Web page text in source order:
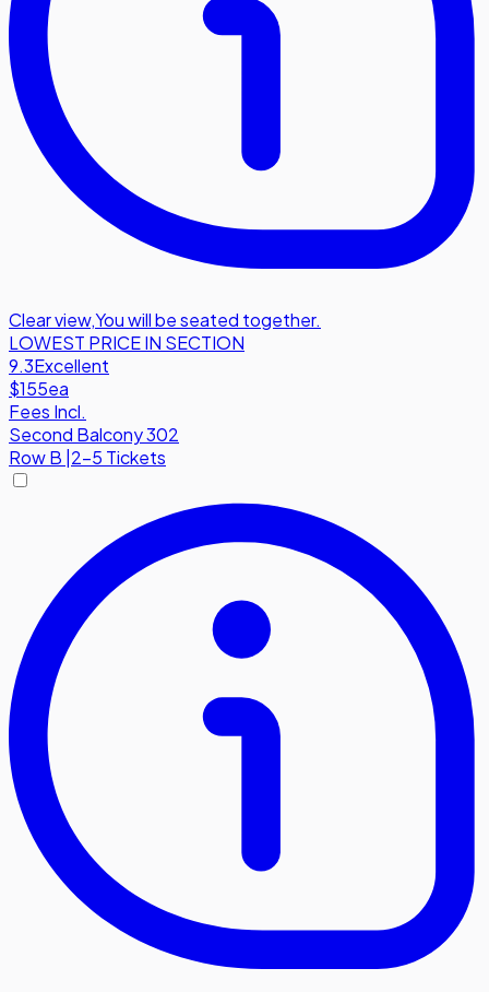
Clear view,You will be seated together.
LOWEST PRICE IN SECTION
9.3Excellent
$155ea
Fees Incl.
Second Balcony 302
RowB |2-5 Tickets